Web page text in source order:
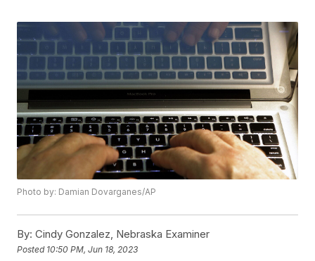
Photo by: Damian Dovarganes/AP
By: Cindy Gonzalez, Nebraska Examiner
Posted 10:50 PM, Jun 18, 2023